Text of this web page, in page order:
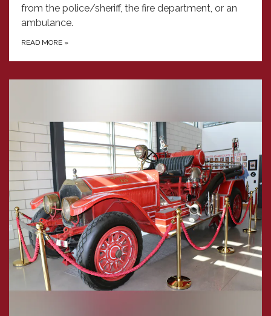
from the police/sheriff, the fire department, or an
ambulance.
READ MORE »